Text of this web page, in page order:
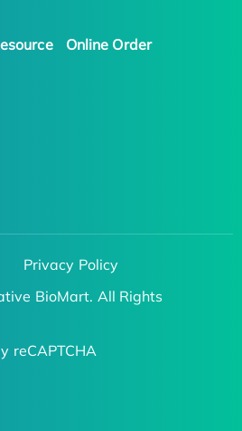
Online Order
Privacy Policy
BioMart. All Rights
reCAPTCHA